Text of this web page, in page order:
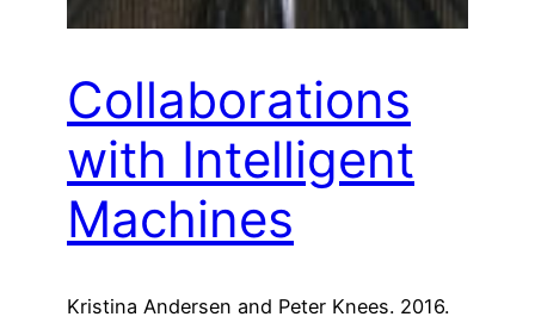
Collaborations
with Intelligent
Machines
Kristina Andersen and Peter Knees. 2016.